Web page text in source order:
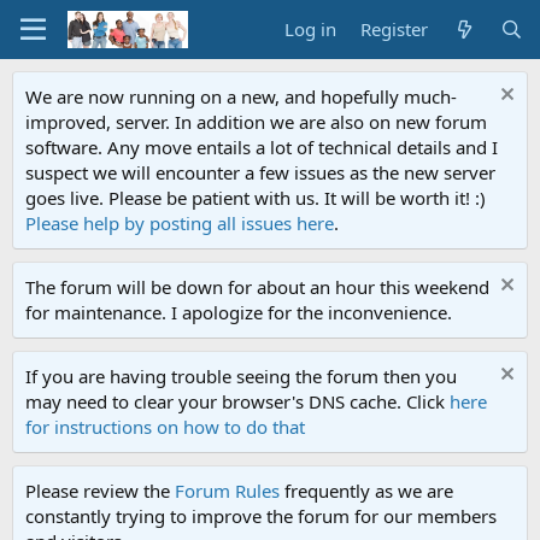
Log in Register
We are now running on a new, and hopefully much-
improved, server. In addition we are also on new forum
software. Any move entails a lot of technical details and I
suspect we will encounter a few issues as the new server
goes live. Please be patient with us. It will be worth it! :)
Please help by posting all issues here.
The forum will be down for about an hour this weekend
for maintenance. I apologize for the inconvenience.
If you are having trouble seeing the forum then you
may need to clear your browser's DNS cache. Click here
for instructions on how to do that
Please review the Forum Rules frequently as we are
constantly trying to improve the forum for our members